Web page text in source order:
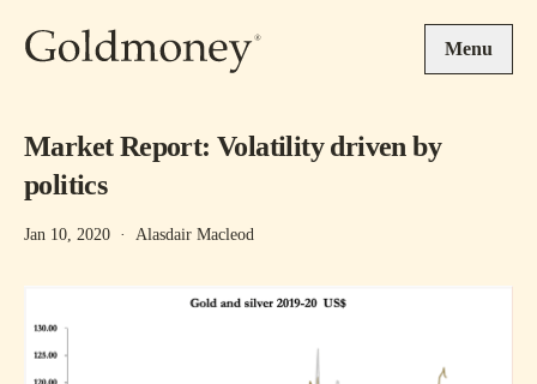
Menu
Market Report: Volatility driven by
politics
Jan 10, 2020 · Alasdair Macleod